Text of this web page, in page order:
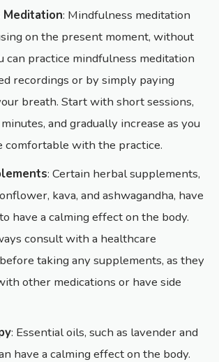
: Mindfulness meditation
on the present moment, without
can practice mindfulness meditation
recordings or by simply paying
breath. Start with short sessions,
and gradually increase as you
comfortable with the practice.
: Certain herbal supplements,
kava, and ashwagandha, have
have a calming effect on the body.
consult with a healthcare
taking any supplements, as they
other medications or have side
: Essential oils, such as lavender and
have a calming effect on the body.